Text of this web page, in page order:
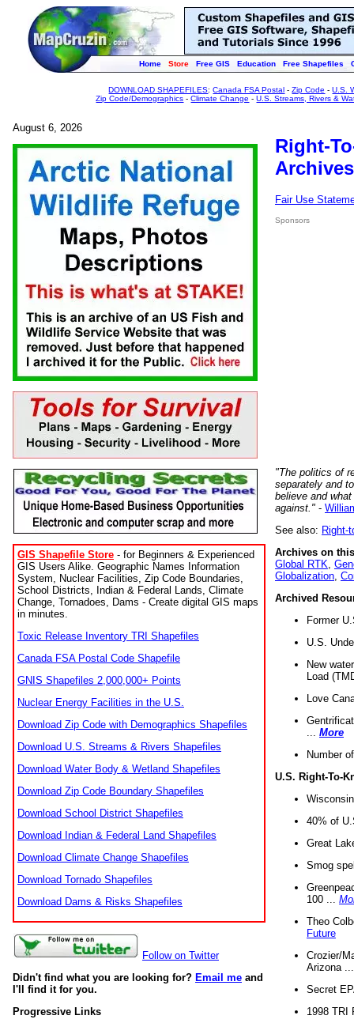
Home Store Free GIS Education Free Shapefiles
DOWNLOAD SHAPEFILES:Canada FSA Postal -Zip Code -U.S.
Zip Code/Demographics -Climate Change -U.S. Streams, Rivers &
August 6, 2026
GIS Shapefile Store - for Beginners & Experienced
GIS Users Alike. Geographic Names Information
System, Nuclear Facilities, Zip Code Boundaries,
School Districts, Indian & Federal Lands, Climate
Change, Tornadoes, Dams - Create digital GIS maps
in minutes.
Toxic Release Inventory TRI Shapefiles
Canada FSA Postal Code Shapefile
GNIS Shapefiles 2,000,000+ Points
Nuclear Energy Facilities in the U.S.
Download Zip Code with Demographics Shapefiles
Download U.S. Streams & Rivers Shapefiles
Download Water Body & Wetland Shapefiles
Download Zip Code Boundary Shapefiles
Download School District Shapefiles
Download Indian & Federal Land Shapefiles
Download Climate Change Shapefiles
Download Tornado Shapefiles
Download Dams & Risks Shapefiles
Follow on Twitter
Didn't find what you are looking for? Email me and
I'll find it for you.
Progressive Links
Right-
Fair Use
Sponsors
"The politics of
separately and
believe and
against." -
See also: Right-
Archives on
Global RTK
Globalization
Archived
Former
U.S.
New
Load
Love
More
Number
U.S. Right-To-
40% of
Great
Smog
100 ...
Theo
Future
Crozier/
Arizona
Secret
1998 TRI